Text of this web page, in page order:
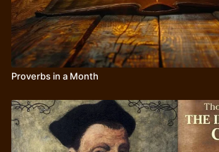
Proverbs in a Month